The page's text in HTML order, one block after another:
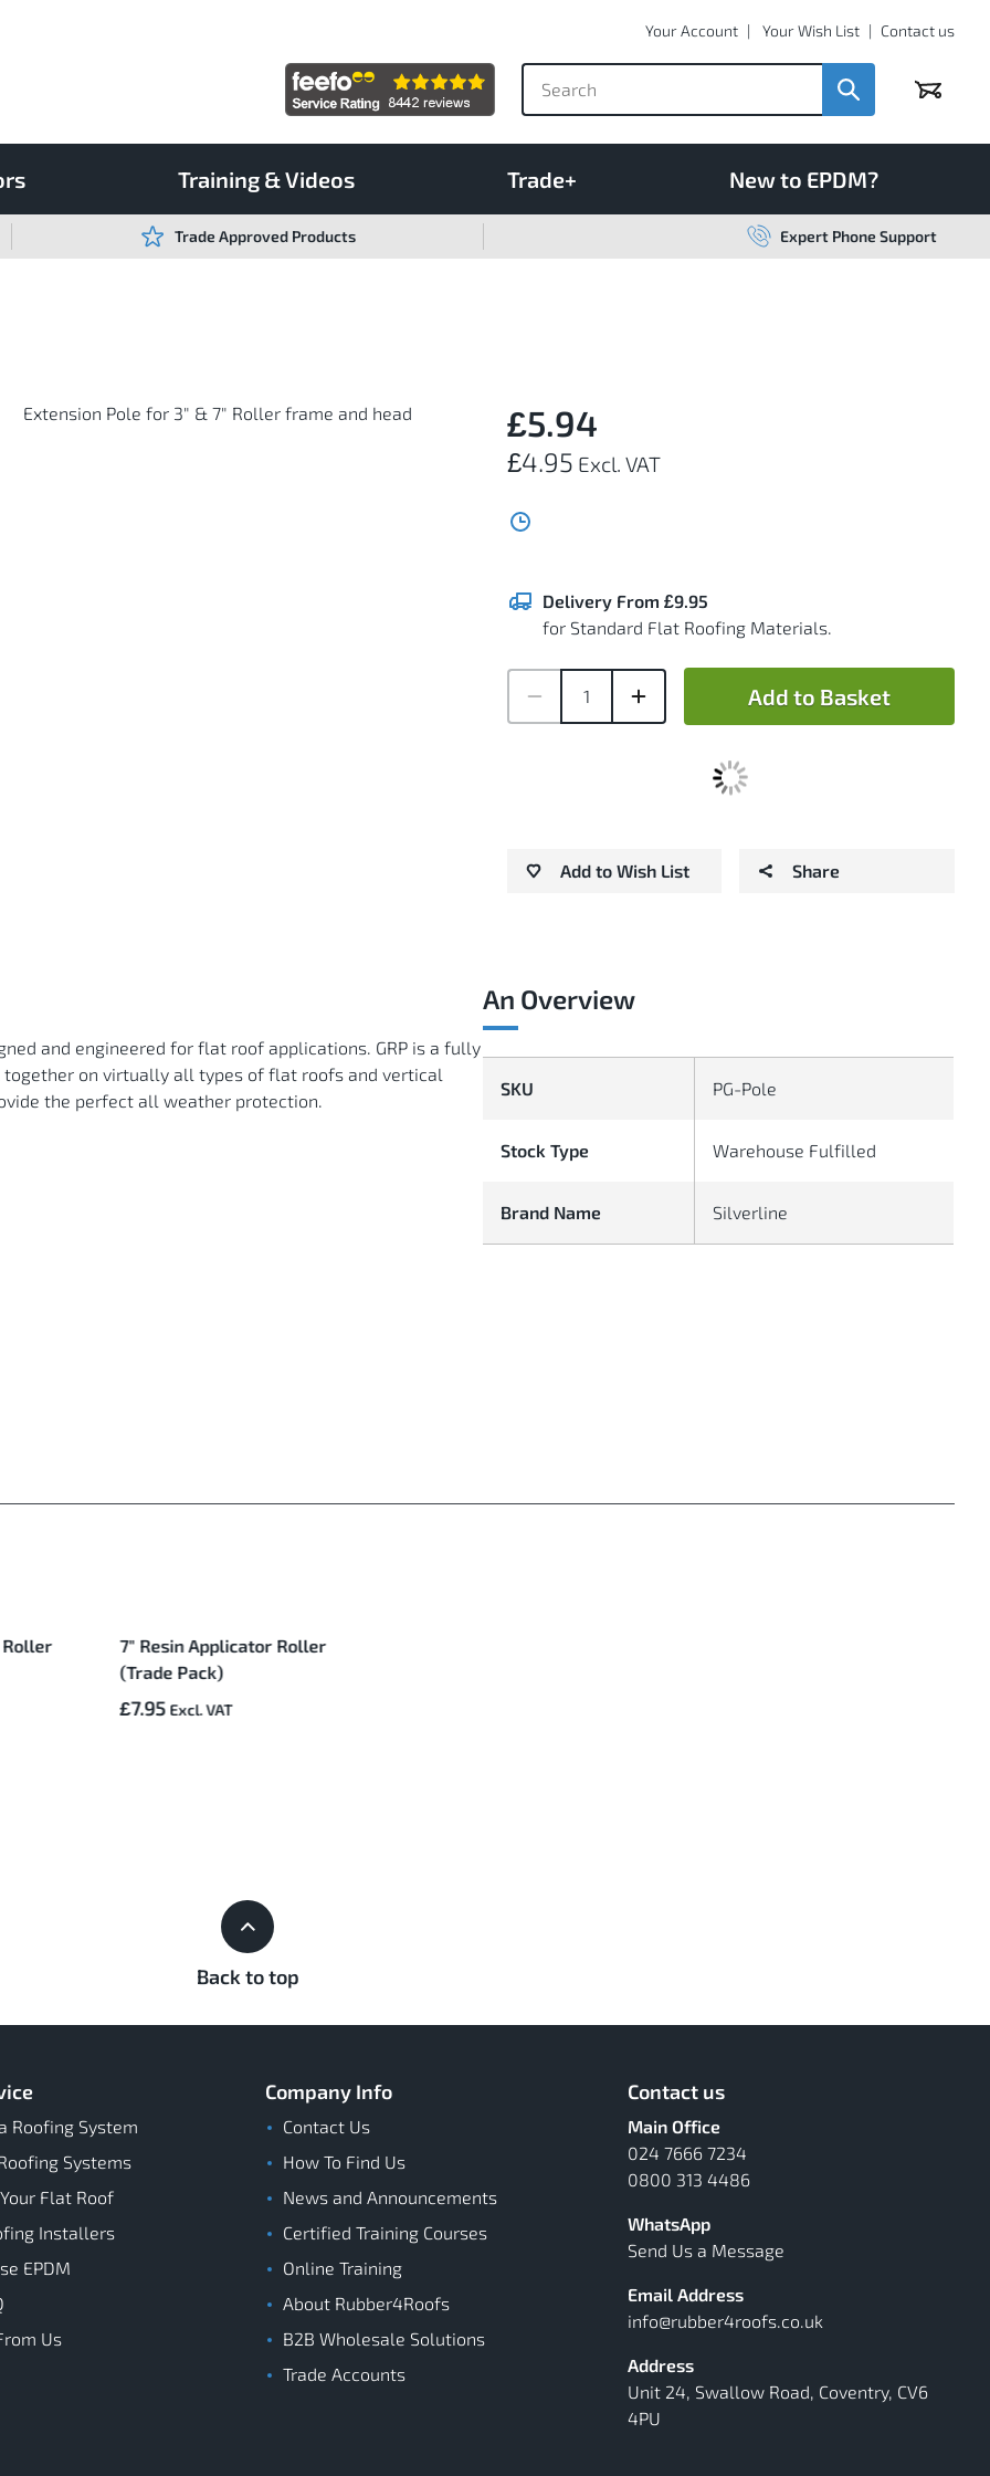
Your Account Your Wish List Contact us
Basket
Training & Videos Trade+ New to EPDM?
Trade Approved Products Expert Phone Support
Extension Pole for 3" & 7" Roller frame and head £5.94
£4.95
Delivery From £9.95
for Standard Flat Roofing Materials.
Add to Basket
Add to Wish List Share
and engineered for flat roof applications. GRP is a fully
on virtually all types of flat roofs and vertical
the perfect all weather protection.
An Overview
SKU PG-Pole
Stock Type Warehouse Fulfilled
Brand Name Silverline
Roller
7" Resin Applicator Roller
(Trade Pack)
£7.95
Back to top
Roofing System
Systems
Flat Roof
Installers
EPDM
Us
Company Info
Contact Us
How To Find Us
News and Announcements
Certified Training Courses
Online Training
About Rubber4Roofs
B2B Wholesale Solutions
Trade Accounts
Contact us
Main Office
024 7666 7234
0800 313 4486
WhatsApp
Send Us a Message
Email Address
info@rubber4roofs.co.uk
Address
Unit 24, Swallow Road, Coventry, CV6
4PU